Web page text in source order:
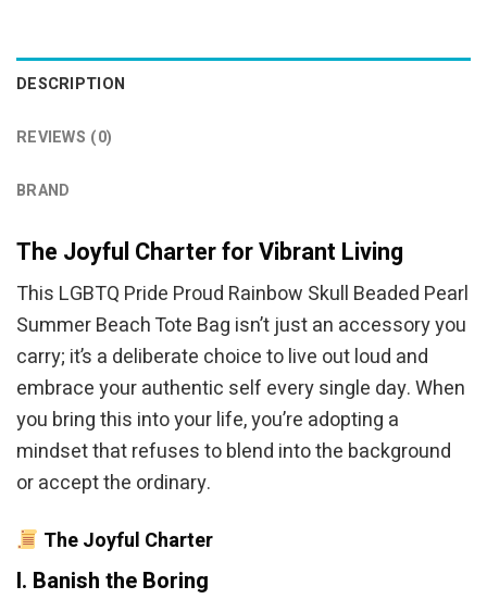
DESCRIPTION
REVIEWS (0)
BRAND
The Joyful Charter for Vibrant Living
This LGBTQ Pride Proud Rainbow Skull Beaded Pearl
Summer Beach Tote Bag isn’t just an accessory you
carry; it’s a deliberate choice to live out loud and
embrace your authentic self every single day. When
you bring this into your life, you’re adopting a
mindset that refuses to blend into the background
or accept the ordinary.
The Joyful Charter
I. Banish the Boring